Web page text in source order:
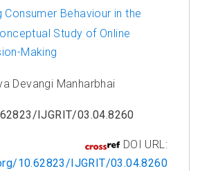
Consumer Behaviour in the
Study of Online
Making
Devangi Manharbhai
IJGRIT/03.04.8260
DOI URL:
10.62823/IJGRIT/03.04.8260